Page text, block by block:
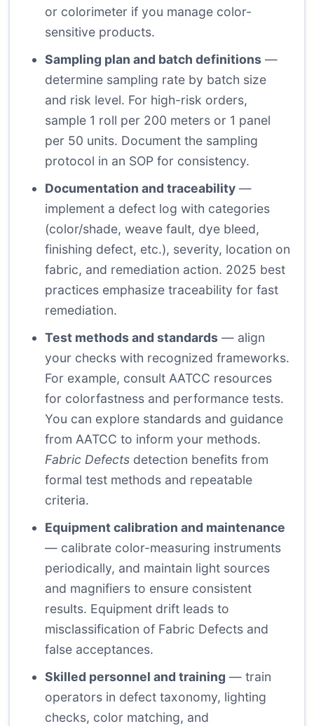
or colorimeter if you manage color-
sensitive products.
Sampling plan and batch definitions —
determine sampling rate by batch size
and risk level. For high-risk orders,
sample 1 roll per 200 meters or 1 panel
per 50 units. Document the sampling
protocol in an SOP for consistency.
Documentation and traceability —
implement a defect log with categories
(color/shade, weave fault, dye bleed,
finishing defect, etc.), severity, location on
fabric, and remediation action. 2025 best
practices emphasize traceability for fast
remediation.
Test methods and standards — align
your checks with recognized frameworks.
For example, consult AATCC resources
for colorfastness and performance tests.
You can explore standards and guidance
from AATCC to inform your methods.
Fabric Defects detection benefits from
formal test methods and repeatable
criteria.
Equipment calibration and maintenance
— calibrate color-measuring instruments
periodically, and maintain light sources
and magnifiers to ensure consistent
results. Equipment drift leads to
misclassification of Fabric Defects and
false acceptances.
Skilled personnel and training — train
operators in defect taxonomy, lighting
checks, color matching, and